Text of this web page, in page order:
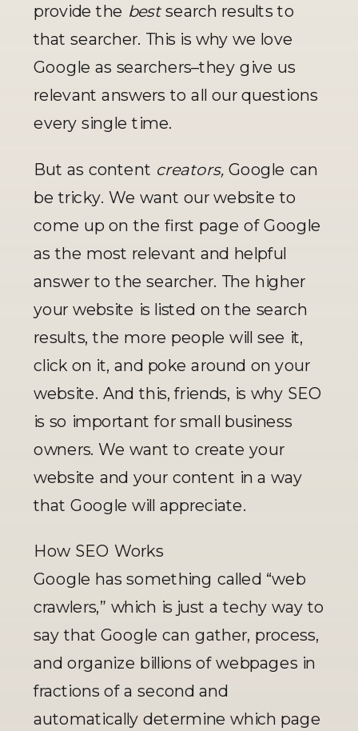
provide the best search results to
that searcher. This is why we love
Google as searchers–they give us
relevant answers to all our questions
every single time.
But as content creators, Google can
be tricky. We want our website to
come up on the first page of Google
as the most relevant and helpful
answer to the searcher. The higher
your website is listed on the search
results, the more people will see it,
click on it, and poke around on your
website. And this, friends, is why SEO
is so important for small business
owners. We want to create your
website and your content in a way
that Google will appreciate.
How SEO Works
Google has something called “web
crawlers,” which is just a techy way to
say that Google can gather, process,
and organize billions of webpages in
fractions of a second and
automatically determine which page